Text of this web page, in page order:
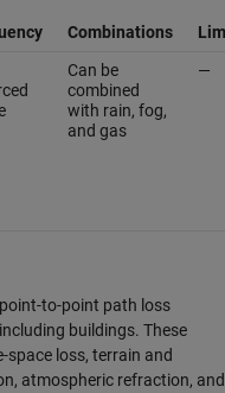
Combinations
Can be
combined
with rain, fog,
and gas
—
to-point path loss
buildings. These
loss, terrain and
atmospheric refraction, and